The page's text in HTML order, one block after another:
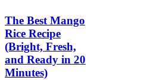
The Best Mango
Rice Recipe
(Bright, Fresh,
and Ready in 20
Minutes)